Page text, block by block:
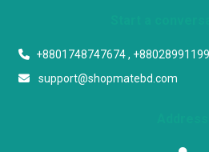
+8801748747674 ,
support@shopmatebd.com